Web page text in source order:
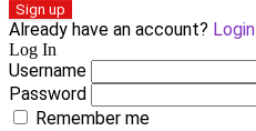
Sign up
Already have an account? Login
Log In
Username
Password
Remember me